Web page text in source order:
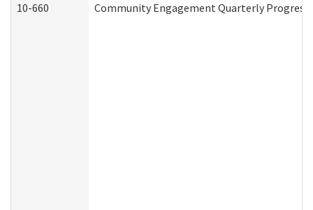
10-660 Community Engagement Quarterly